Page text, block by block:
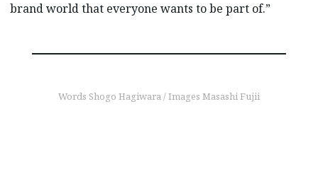
brand world that everyone wants to be part of.”
Words Shogo Hagiwara / Images Masashi Fujii